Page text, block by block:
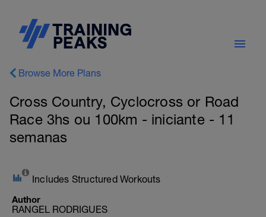
Browse More Plans
Cross Country, Cyclocross or Road
Race 3hs ou 100km - iniciante - 11
semanas
Includes Structured Workouts
Author
RANGEL RODRIGUES